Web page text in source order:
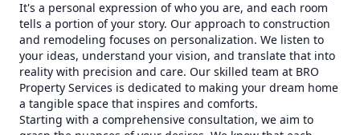
It's a personal expression of who you are, and each room
tells a portion of your story. Our approach to construction
and remodeling focuses on personalization. We listen to
your ideas, understand your vision, and translate that into
reality with precision and care. Our skilled team at BRO
Property Services is dedicated to making your dream home
a tangible space that inspires and comforts.
Starting with a comprehensive consultation, we aim to